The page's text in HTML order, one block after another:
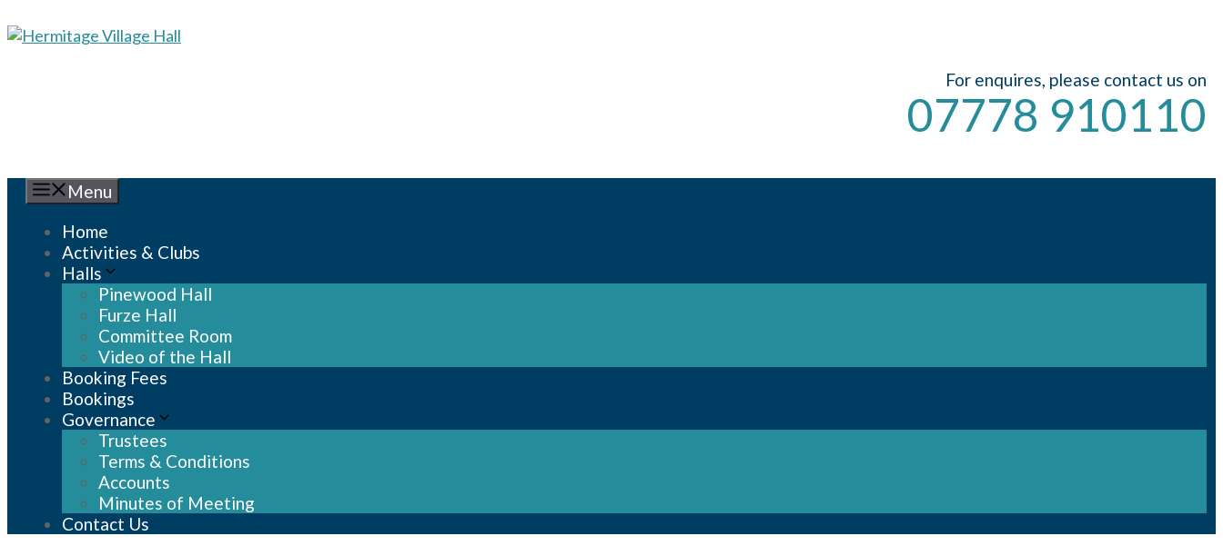
to
For enquires, please contact us on
07778 910110
Menu
Home
Activities & Clubs
Halls
Pinewood Hall
Furze Hall
Committee Room
Video of the Hall
Booking Fees
Bookings
Governance
Trustees
Terms & Conditions
Accounts
Minutes of Meeting
Contact Us